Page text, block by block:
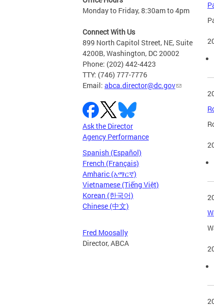
Monday to Friday, 8:30am to 4pm
Connect With Us
899 North Capitol Street, NE, Suite
4200B, Washington, DC 20002
Phone: (202) 442-4423
TTY: (746) 777-7776
Email: abca.director@dc.gov
Ask the Director
Agency Performance
Spanish (Español)
French (Français)
Amharic (አማርኛ)
Vietnamese (Tiếng Việt)
Korean (한국어)
Chinese (中文)
Fred Moosally
Director, ABCA